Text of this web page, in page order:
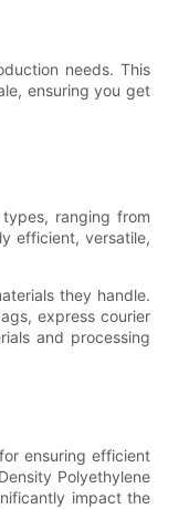
needs. This
ensuring you get
ranging from
efficient, versatile,
they handle.
express courier
and processing
ensuring efficient
Polyethylene
impact the